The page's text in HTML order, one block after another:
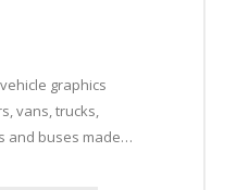
graphics
vans, trucks,
and buses made